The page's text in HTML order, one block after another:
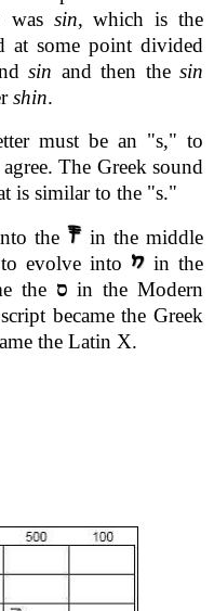
was sin, which is the
at some point divided
sin and then thesin
shin.
must be an "s," to
The Greek sound
is similar to the "s."
the
in the middle
evolve into
in the
the ס in the Modern
became the Greek
the Latin X.